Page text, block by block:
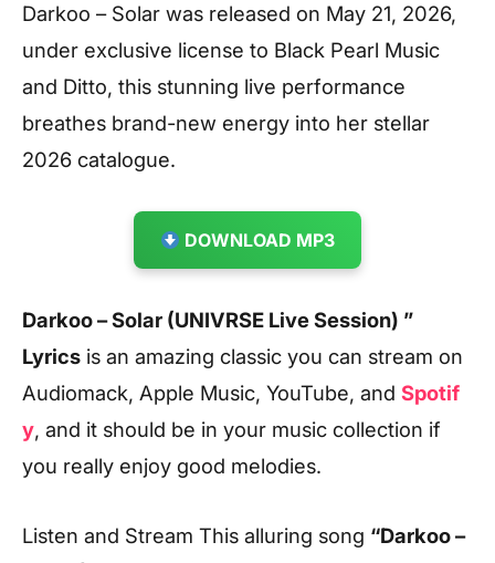
Darkoo – Solar was released on May 21, 2026,
under exclusive license to Black Pearl Music
and Ditto, this stunning live performance
breathes brand-new energy into her stellar
2026 catalogue.
DOWNLOAD MP3
Darkoo – Solar (UNIVRSE Live Session) ”
Lyrics is an amazing classic you can stream on
Audiomack, Apple Music, YouTube, and Spotif
y, and it should be in your music collection if
you really enjoy good melodies.
Listen and Stream This alluring song “Darkoo –